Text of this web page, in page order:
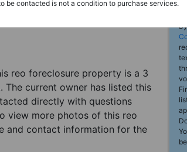
reo foreclosure property is a 3
current owner has listed this
directly with questions
view more photos of this reo
and contact information for the
be contacted is not a condition to purchase services.